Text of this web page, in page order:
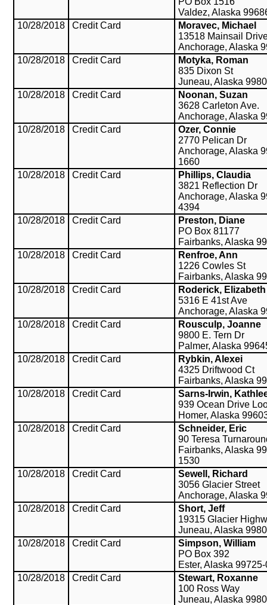
Valdez, Alaska
10/28/2018
Credit Card
Moravec, Michael
13518 Mainsail
Anchorage, Alaska
10/28/2018
Credit Card
Motyka, Roman
835 Dixon St
Juneau, Alaska
10/28/2018
Credit Card
Noonan, Suzan
3628 Carleton Ave.
Anchorage, Alaska
10/28/2018
Credit Card
Ozer, Connie
2770 Pelican Dr
Anchorage, Alaska
1660
10/28/2018
Credit Card
Phillips, Claudia
3821 Reflection Dr
Anchorage, Alaska
4394
10/28/2018
Credit Card
Preston, Diane
PO Box 81177
Fairbanks, Alaska
10/28/2018
Credit Card
Renfroe, Ann
1226 Cowles St
Fairbanks, Alaska
10/28/2018
Credit Card
Roderick, Elizabeth
5316 E 41st Ave
Anchorage, Alaska
10/28/2018
Credit Card
Rousculp, Joanne
9800 E. Tern Dr
Palmer, Alaska
10/28/2018
Credit Card
Rybkin, Alexei
4325 Driftwood Ct
Fairbanks, Alaska
10/28/2018
Credit Card
Sarns-Irwin,
939 Ocean Drive
Homer, Alaska
10/28/2018
Credit Card
Schneider, Eric
90 Teresa
Fairbanks, Alaska
1530
10/28/2018
Credit Card
Sewell, Richard
3056 Glacier Street
Anchorage, Alaska
10/28/2018
Credit Card
Short, Jeff
19315 Glacier
Juneau, Alaska
10/28/2018
Credit Card
Simpson, William
PO Box 392
Ester, Alaska
10/28/2018
Credit Card
Stewart, Roxanne
100 Ross Way
Juneau, Alaska